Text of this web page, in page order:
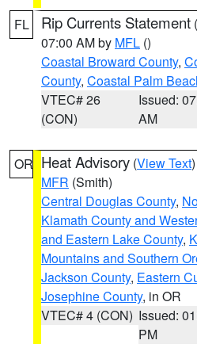
FL Rip Currents Statement (
07:00 AM by MFL ()
Coastal Broward County,
County, Coastal Palm
VTEC# 26
(CON)
Issued:
AM
OR Heat Advisory (View Text
MFR (Smith)
Central Douglas County,
Klamath County and
and Eastern Lake County,
Mountains and Southern
Jackson County, Eastern
Josephine County, in OR
VTEC# 4 (CON) Issued:
PM